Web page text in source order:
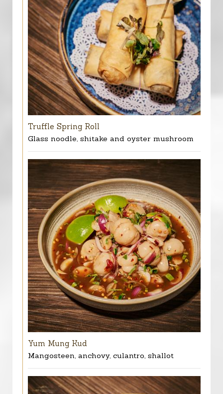
Truffle Spring Roll
Glass noodle, shitake and oyster mushroom
Yum Mung Kud
Mangosteen, anchovy, culantro, shallot